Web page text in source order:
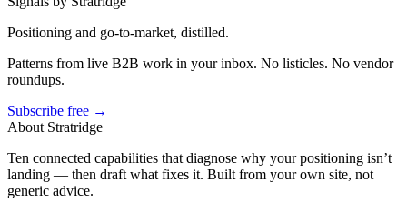
Positioning and go-to-market, distilled.
Patterns from live B2B work in your inbox. No listicles. No vendor
roundups.
Subscribe free →
About Stratridge
Ten connected capabilities that diagnose why your positioning isn’t
landing — then draft what fixes it. Built from your own site, not
generic advice.